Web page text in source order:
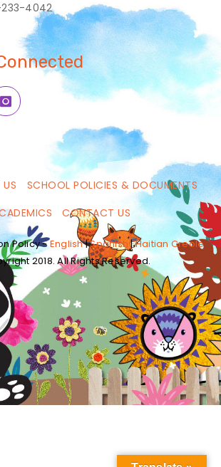
233-4042
SCHOOL POLICIES & DOCUMENTS
CONTACT US
Policy -English|Spanish|Haitian Creole
2018. All Rights Reserved.